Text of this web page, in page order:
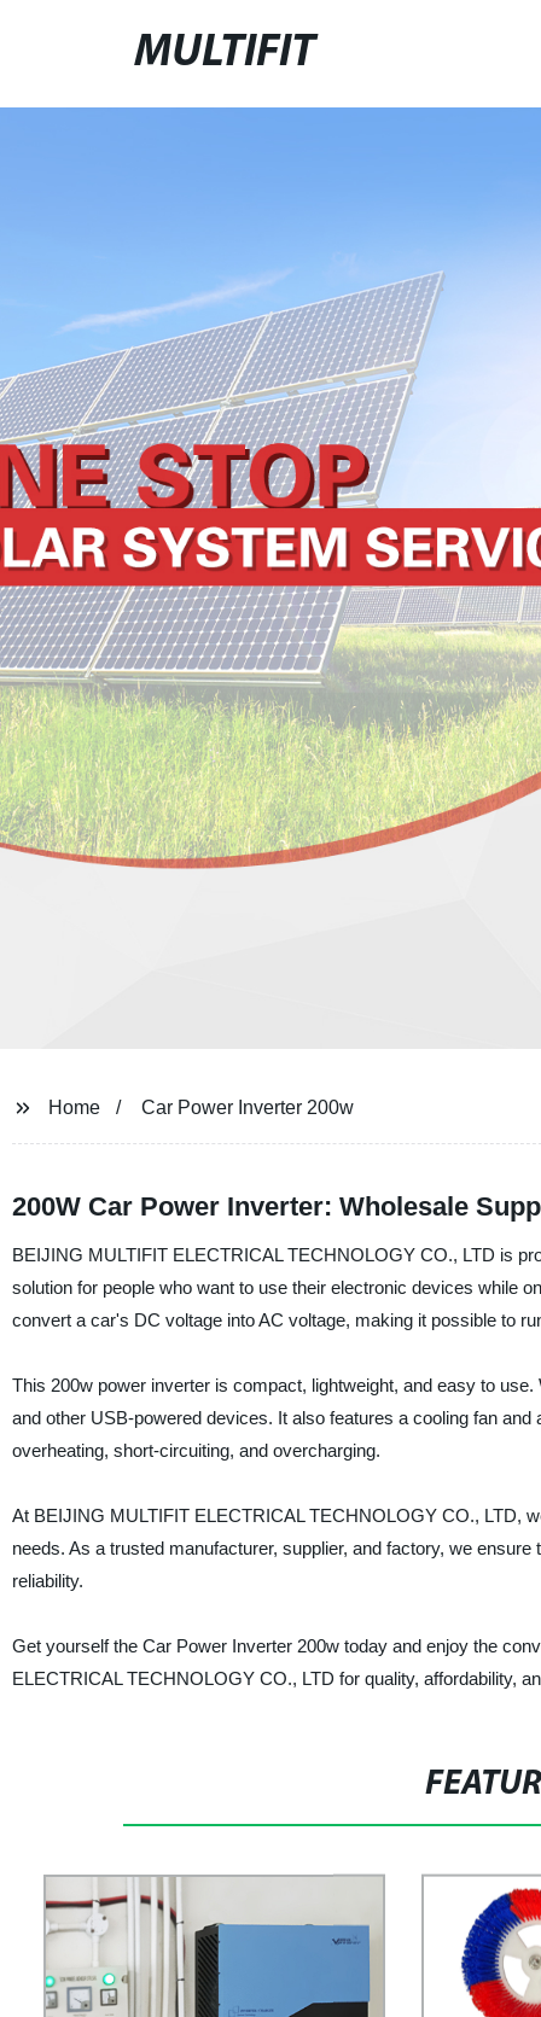
MULTIFIT
Home Car Power Inverter 200w
200W Car Power Inverter: Wholesale
BEIJING MULTIFIT ELECTRICAL TECHNOLOGY CO., LTD is
solution for people who want to use their electronic devices while
convert a car's DC voltage into AC voltage, making it possible to
This 200w power inverter is compact, lightweight, and easy to
and other USB-powered devices. It also features a cooling fan
overheating, short-circuiting, and overcharging.
At BEIJING MULTIFIT ELECTRICAL TECHNOLOGY CO., LTD,
needs. As a trusted manufacturer, supplier, and factory, we
reliability.
Get yourself the Car Power Inverter 200w today and enjoy the
ELECTRICAL TECHNOLOGY CO., LTD for quality, affordability,